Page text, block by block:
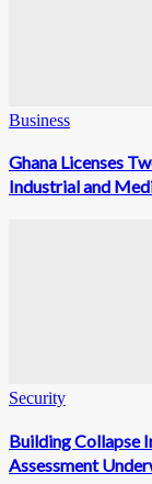
Business
Ghana Licenses
Industrial and
Security
Building Collapse
Assessment